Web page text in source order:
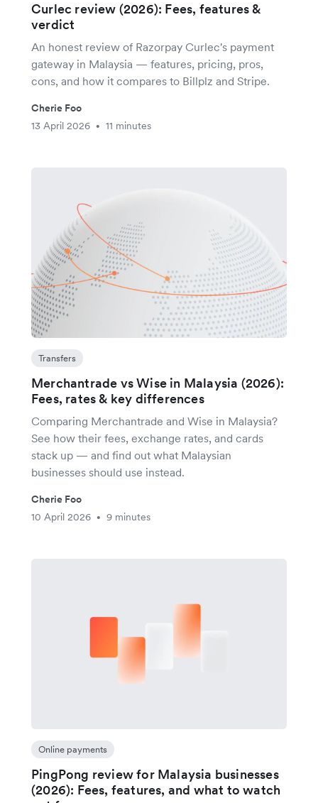
Curlec review (2026): Fees, features &
verdict
An honest review of Razorpay Curlec's payment
gateway in Malaysia — features, pricing, pros,
cons, and how it compares to Billplz and Stripe.
Cherie Foo
13 April 2026
• 11 minutes
Transfers
Merchantrade vs Wise in Malaysia (2026):
Fees, rates & key differences
Comparing Merchantrade and Wise in Malaysia?
See how their fees, exchange rates, and cards
stack up — and find out what Malaysian
businesses should use instead.
Cherie Foo
10 April 2026
• 9 minutes
Online payments
PingPong review for Malaysia businesses
(2026): Fees, features, and what to watch